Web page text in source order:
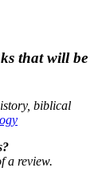
that will be
biblical
a review.